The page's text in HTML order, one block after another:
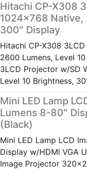
Hitachi CP-X308
1024×768 Native,
300″ Display
Hitachi CP-X308
2600 Lumens, Level
3LCD Projector w/SD
Level 10 Brightness,
Mini LED Lamp
Lumens 8-80″
(Black)
Mini LED Lamp LCD
Display w/HDMI VGA
Image Projector